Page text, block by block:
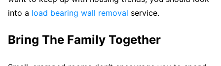
into a load bearing wall removal service.
Bring The Family Together